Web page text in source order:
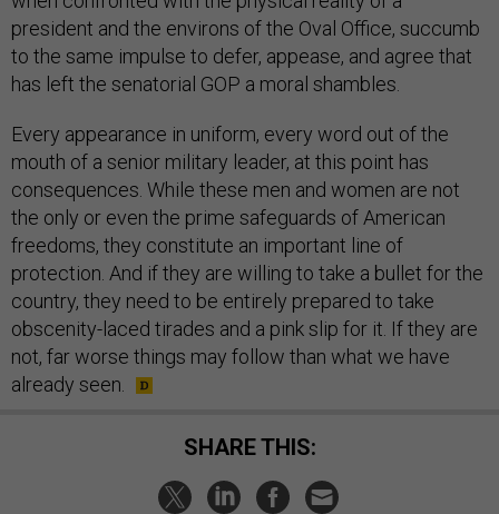
president and the environs of the Oval Office, succumb
to the same impulse to defer, appease, and agree that
has left the senatorial GOP a moral shambles.
Every appearance in uniform, every word out of the
mouth of a senior military leader, at this point has
consequences. While these men and women are not
the only or even the prime safeguards of American
freedoms, they constitute an important line of
protection. And if they are willing to take a bullet for the
country, they need to be entirely prepared to take
obscenity-laced tirades and a pink slip for it. If they are
not, far worse things may follow than what we have
already seen.
SHARE THIS: